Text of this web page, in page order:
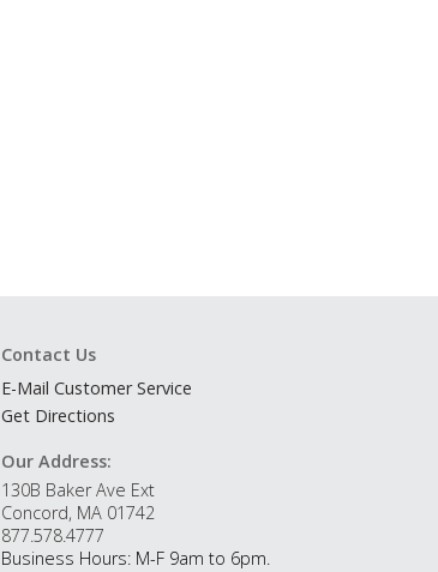
Contact Us
E-Mail Customer Service
Get Directions
Our Address:
130B Baker Ave Ext
Concord, MA 01742
877.578.4777
Business Hours: M-F 9am to 6pm.